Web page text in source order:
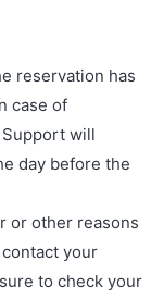
reservation has
case of
Support will
day before the
or other reasons
your
to check your